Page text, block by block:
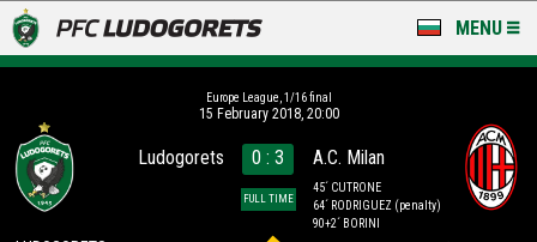
MENU
LUDOGORETS TV
A TEAM & ACADEMY
Europe League, 1/16 final
15 February 2018, 20:00
Ludogorets 0 : 3
FULL TIME
A.C. Milan
45´ CUTRONE
64´ RODRIGUEZ (penalty)
90+2´ BORINI